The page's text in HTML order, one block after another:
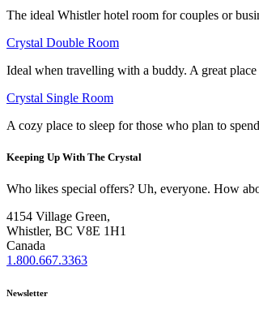
The ideal Whistler hotel room for couples or
Crystal Double Room
Ideal when travelling with a buddy. A great
Crystal Single Room
A cozy place to sleep for those who plan to
Keeping Up With The Crystal
Who likes special offers? Uh, everyone. How
4154 Village Green,
Whistler, BC V8E 1H1
Canada
1.800.667.3363
Newsletter